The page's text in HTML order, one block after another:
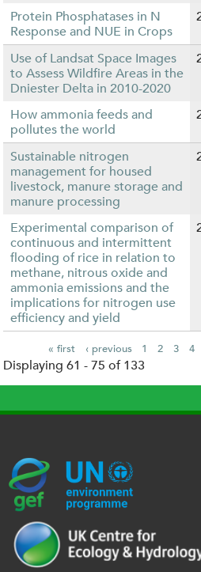
Protein Phosphatases in N
Response and NUE in Crops
Use of Landsat Space Images
to Assess Wildfire Areas in the
Dniester Delta in 2010-2020
How ammonia feeds and
pollutes the world
Sustainable nitrogen
management for housed
livestock, manure storage and
manure processing
Experimental comparison of
continuous and intermittent
flooding of rice in relation to
methane, nitrous oxide and
ammonia emissions and the
implications for nitrogen use
efficiency and yield
P
a
g
« first ‹ previous 1 2 3 4
Displaying 61 - 75 of 133
G
E
_
U
N
P
c
e
h
o
g
o
U
K
R